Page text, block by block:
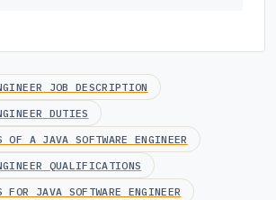
JOB DESCRIPTION
DUTIES
A JAVA SOFTWARE ENGINEER
QUALIFICATIONS
FOR JAVA SOFTWARE ENGINEER